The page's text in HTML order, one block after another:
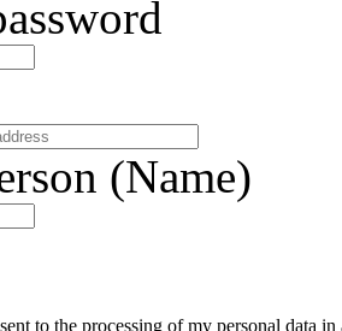
(Name)
to the processing of my personal data